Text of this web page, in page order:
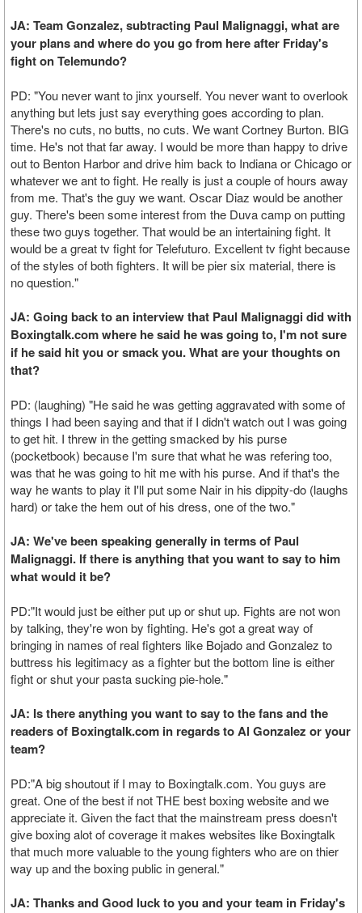
JA: Team Gonzalez, subtracting Paul Malignaggi, what are
your plans and where do you go from here after Friday's
fight on Telemundo?
PD: "You never want to jinx yourself. You never want to overlook
anything but lets just say everything goes according to plan.
There's no cuts, no butts, no cuts. We want Cortney Burton. BIG
time. He's not that far away. I would be more than happy to drive
out to Benton Harbor and drive him back to Indiana or Chicago or
whatever we ant to fight. He really is just a couple of hours away
from me. That's the guy we want. Oscar Diaz would be another
guy. There's been some interest from the Duva camp on putting
these two guys together. That would be an intertaining fight. It
would be a great tv fight for Telefuturo. Excellent tv fight because
of the styles of both fighters. It will be pier six material, there is
no question."
JA: Going back to an interview that Paul Malignaggi did with
Boxingtalk.com where he said he was going to, I'm not sure
if he said hit you or smack you. What are your thoughts on
that?
PD: (laughing) "He said he was getting aggravated with some of
things I had been saying and that if I didn't watch out I was going
to get hit. I threw in the getting smacked by his purse
(pocketbook) because I'm sure that what he was refering too,
was that he was going to hit me with his purse. And if that's the
way he wants to play it I'll put some Nair in his dippity-do (laughs
hard) or take the hem out of his dress, one of the two."
JA: We've been speaking generally in terms of Paul
Malignaggi. If there is anything that you want to say to him
what would it be?
PD:"It would just be either put up or shut up. Fights are not won
by talking, they're won by fighting. He's got a great way of
bringing in names of real fighters like Bojado and Gonzalez to
buttress his legitimacy as a fighter but the bottom line is either
fight or shut your pasta sucking pie-hole."
JA: Is there anything you want to say to the fans and the
readers of Boxingtalk.com in regards to Al Gonzalez or your
team?
PD:"A big shoutout if I may to Boxingtalk.com. You guys are
great. One of the best if not THE best boxing website and we
appreciate it. Given the fact that the mainstream press doesn't
give boxing alot of coverage it makes websites like Boxingtalk
that much more valuable to the young fighters who are on thier
way up and the boxing public in general."
JA: Thanks and Good luck to you and your team in Friday's